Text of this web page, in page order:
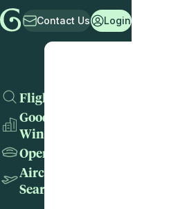
Contact Us Login
Flights
Good
Wins
Operators
Aircraft
Search